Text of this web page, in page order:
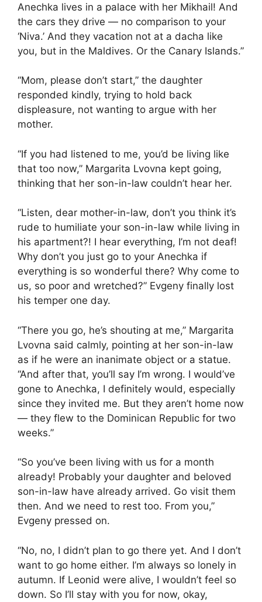
Anechka lives in a palace with her Mikhail! And
the cars they drive — no comparison to your
‘Niva.’ And they vacation not at a dacha like
you, but in the Maldives. Or the Canary Islands.”
“Mom, please don’t start,” the daughter
responded kindly, trying to hold back
displeasure, not wanting to argue with her
mother.
“If you had listened to me, you’d be living like
that too now,” Margarita Lvovna kept going,
thinking that her son-in-law couldn’t hear her.
“Listen, dear mother-in-law, don’t you think it’s
rude to humiliate your son-in-law while living in
his apartment?! I hear everything, I’m not deaf!
Why don’t you just go to your Anechka if
everything is so wonderful there? Why come to
us, so poor and wretched?” Evgeny finally lost
his temper one day.
“There you go, he’s shouting at me,” Margarita
Lvovna said calmly, pointing at her son-in-law
as if he were an inanimate object or a statue.
“And after that, you’ll say I’m wrong. I would’ve
gone to Anechka, I definitely would, especially
since they invited me. But they aren’t home now
— they flew to the Dominican Republic for two
weeks.”
“So you’ve been living with us for a month
already! Probably your daughter and beloved
son-in-law have already arrived. Go visit them
then. And we need to rest too. From you,”
Evgeny pressed on.
“No, no, I didn’t plan to go there yet. And I don’t
want to go home either. I’m always so lonely in
autumn. If Leonid were alive, I wouldn’t feel so
down. So I’ll stay with you for now, okay,